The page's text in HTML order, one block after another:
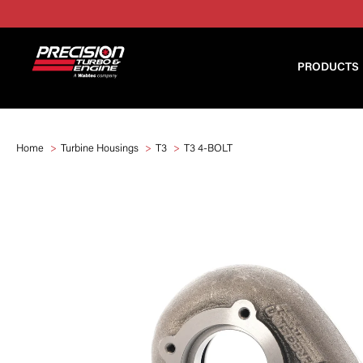
PRODUCTS
Home Turbine Housings T3 T3 4-BOLT